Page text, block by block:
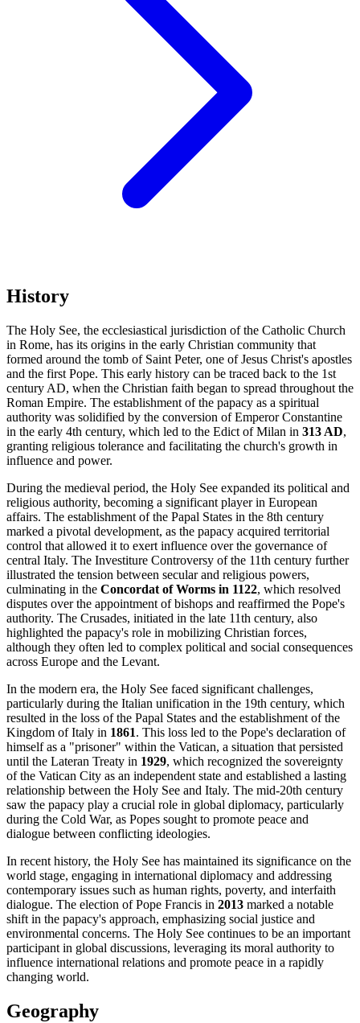
History
The Holy See, the ecclesiastical jurisdiction of the Catholic Church
in Rome, has its origins in the early Christian community that
formed around the tomb of Saint Peter, one of Jesus Christ's apostles
and the first Pope. This early history can be traced back to the 1st
century AD, when the Christian faith began to spread throughout the
Roman Empire. The establishment of the papacy as a spiritual
authority was solidified by the conversion of Emperor Constantine
in the early 4th century, which led to the Edict of Milan in 313 AD,
granting religious tolerance and facilitating the church's growth in
influence and power.
During the medieval period, the Holy See expanded its political and
religious authority, becoming a significant player in European
affairs. The establishment of the Papal States in the 8th century
marked a pivotal development, as the papacy acquired territorial
control that allowed it to exert influence over the governance of
central Italy. The Investiture Controversy of the 11th century further
illustrated the tension between secular and religious powers,
culminating in the Concordat of Worms in 1122, which resolved
disputes over the appointment of bishops and reaffirmed the Pope's
authority. The Crusades, initiated in the late 11th century, also
highlighted the papacy's role in mobilizing Christian forces,
although they often led to complex political and social consequences
across Europe and the Levant.
In the modern era, the Holy See faced significant challenges,
particularly during the Italian unification in the 19th century, which
resulted in the loss of the Papal States and the establishment of the
Kingdom of Italy in 1861. This loss led to the Pope's declaration of
himself as a "prisoner" within the Vatican, a situation that persisted
until the Lateran Treaty in 1929, which recognized the sovereignty
of the Vatican City as an independent state and established a lasting
relationship between the Holy See and Italy. The mid-20th century
saw the papacy play a crucial role in global diplomacy, particularly
during the Cold War, as Popes sought to promote peace and
dialogue between conflicting ideologies.
In recent history, the Holy See has maintained its significance on the
world stage, engaging in international diplomacy and addressing
contemporary issues such as human rights, poverty, and interfaith
dialogue. The election of Pope Francis in 2013 marked a notable
shift in the papacy's approach, emphasizing social justice and
environmental concerns. The Holy See continues to be an important
participant in global discussions, leveraging its moral authority to
influence international relations and promote peace in a rapidly
changing world.
Geography